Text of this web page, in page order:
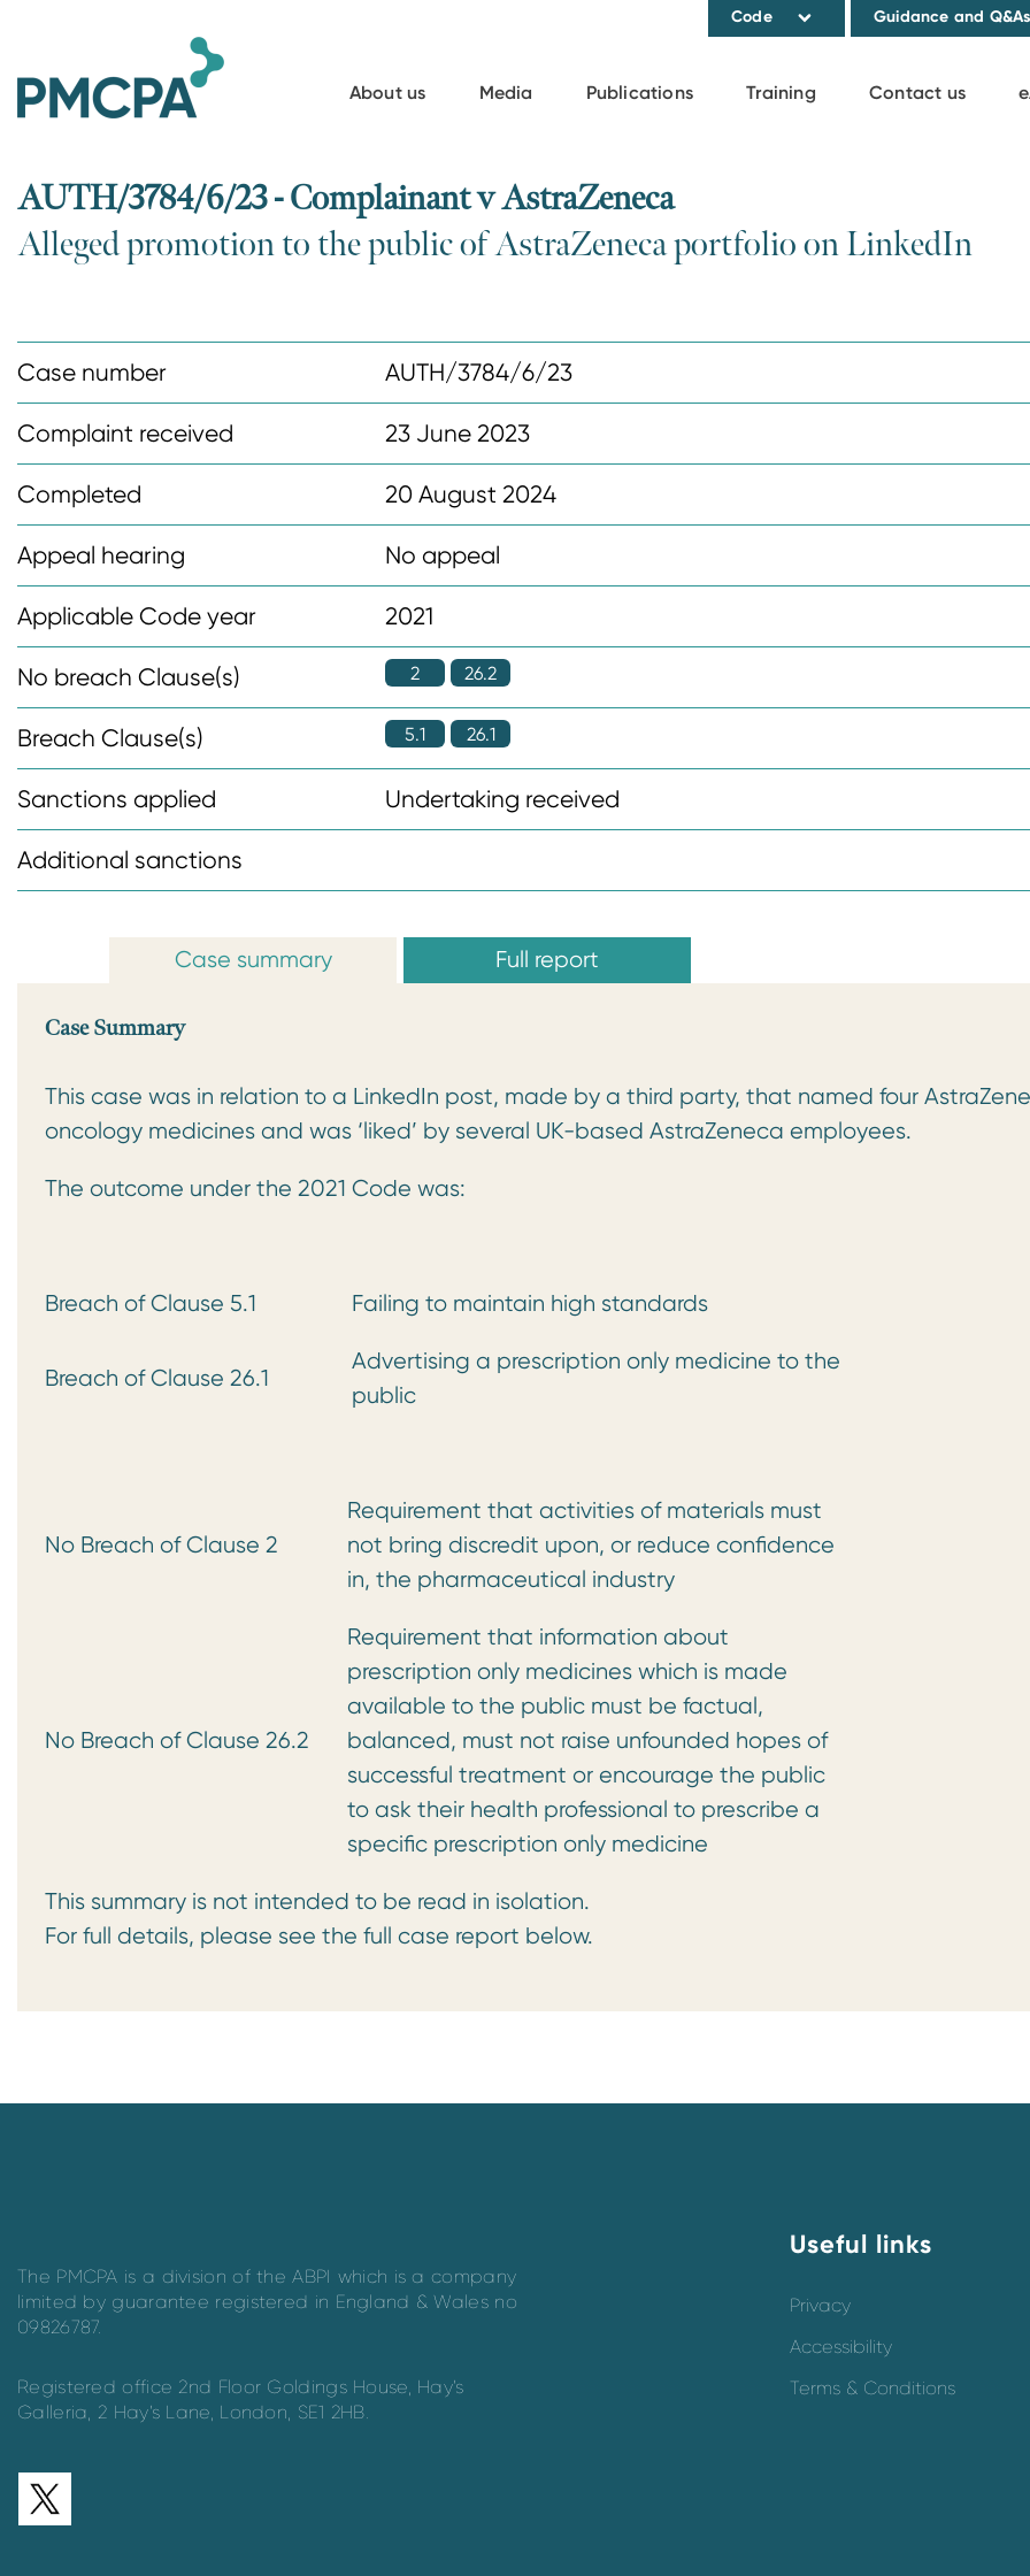
Code Guidance and
About us Media Publications Training Contact us
AUTH/3784/6/23 - Complainant v AstraZeneca
Alleged promotion to the public of AstraZeneca portfolio on LinkedIn
Case number AUTH/3784/6/23
Complaint received 23 June 2023
Completed 20 August 2024
Appeal hearing No appeal
Applicable Code year 2021
No breach Clause(s) 2 26.2
Breach Clause(s) 5.1 26.1
Sanctions applied Undertaking received
Additional sanctions
Case summary Full report
Case Summary
This case was in relation to a LinkedIn post, made by a third party, that named four
oncology medicines and was ‘liked’ by several UK-based AstraZeneca employees.
The outcome under the 2021 Code was:
Breach of Clause 5.1 Failing to maintain high standards
Breach of Clause 26.1
Advertising a prescription only medicine to the
public
No Breach of Clause 2
Requirement that activities of materials must
not bring discredit upon, or reduce confidence
in, the pharmaceutical industry
No Breach of Clause 26.2
Requirement that information about
prescription only medicines which is made
available to the public must be factual,
balanced, must not raise unfounded hopes of
successful treatment or encourage the public
to ask their health professional to prescribe a
specific prescription only medicine
This summary is not intended to be read in isolation.
For full details, please see the full case report below.
The PMCPA is a division of the ABPI which is a company
limited by guarantee registered in England & Wales no
09826787.
Registered office 2nd Floor Goldings House, Hay’s
Galleria, 2 Hay’s Lane, London, SE1 2HB.
Useful links
Privacy
Accessibility
Terms & Conditions